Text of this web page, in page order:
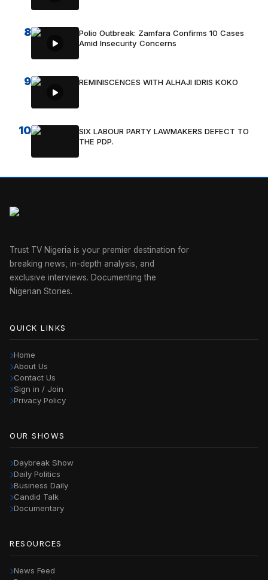
8
Polio Outbreak: Zamfara Confirms 10 Cases
Amid Insecurity Concerns
9 REMINISCENCES WITH ALHAJI IDRIS KOKO
10
SIX LABOUR PARTY LAWMAKERS DEFECT TO
THE PDP.
Trust TV Nigeria is your premier destination for
breaking news, in-depth analysis, and
exclusive interviews. Documenting the
Nigerian Stories.
QUICK LINKS
Home
About Us
Contact Us
Sign in / Join
Privacy Policy
OUR SHOWS
Daybreak Show
Daily Politics
Business Daily
Candid Talk
Documentary
RESOURCES
News Feed